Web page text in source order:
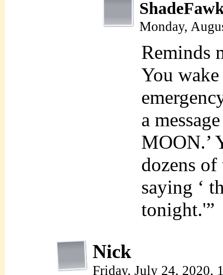
Monday,
Reminds
You
a
MOON.’
dozens
saying ‘
tonight.'”
Nick
Friday, July 24, 2020,